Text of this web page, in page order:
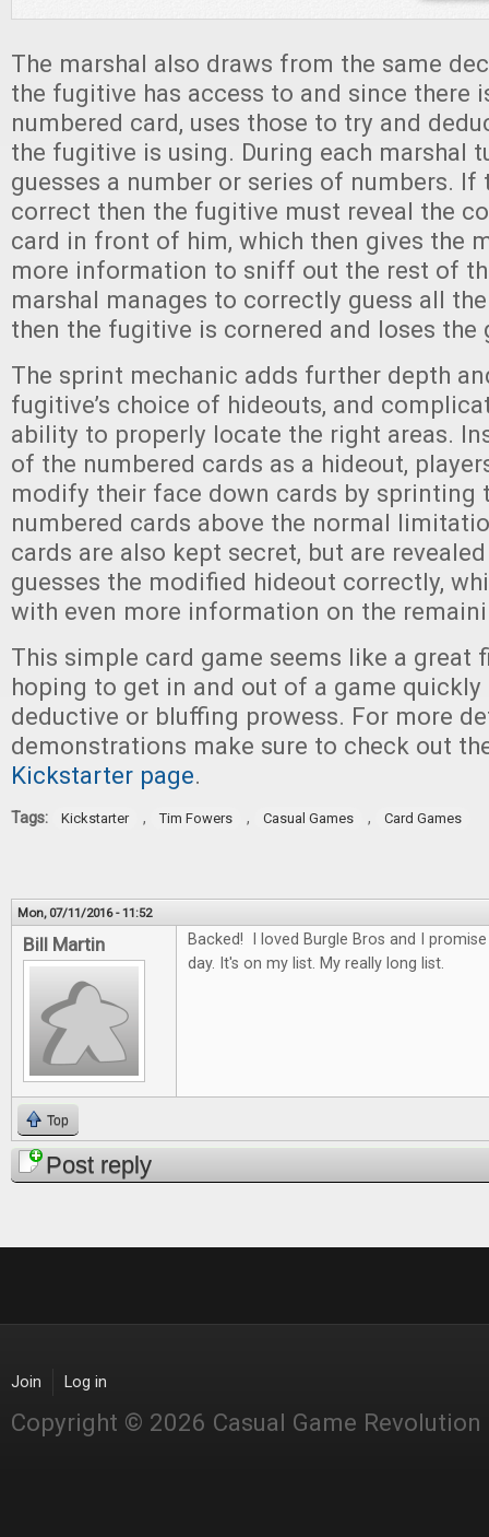
The marshal also draws from the same
the fugitive has access to and since there
numbered card, uses those to try and
the fugitive is using. During each marshal
guesses a number or series of numbers. If
correct then the fugitive must reveal the
card in front of him, which then gives the
more information to sniff out the rest of
marshal manages to correctly guess all
then the fugitive is cornered and loses the
The sprint mechanic adds further depth
fugitive’s choice of hideouts, and
ability to properly locate the right areas.
of the numbered cards as a hideout,
modify their face down cards by sprinting
numbered cards above the normal
cards are also kept secret, but are
guesses the modified hideout correctly,
with even more information on the
This simple card game seems like a great
hoping to get in and out of a game
deductive or bluffing prowess. For more
demonstrations make sure to check out
Kickstarter page.
Tags: Kickstarter , Tim Fowers , Casual Games , Card Games
Mon, 07/11/2016 - 11:52
Bill Martin
Backed! I loved Burgle Bros and I
day. It's on my list. My really long list.
Top
Post reply
Join Log in
Copyright © 2026 Casual Game Revolution